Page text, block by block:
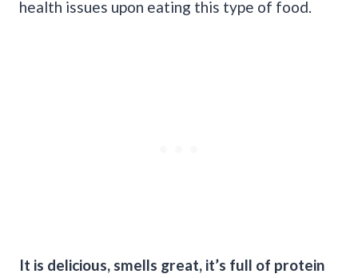
health issues upon eating this type of food.
It is delicious, smells great, it’s full of protein